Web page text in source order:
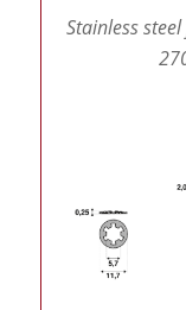
Stainless